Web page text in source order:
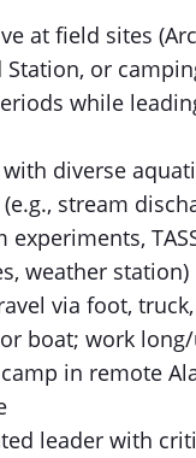
at field sites
Station, or
while
with diverse
stream
experiments,
weather station)
via foot,
boat; work
in remote
leader with